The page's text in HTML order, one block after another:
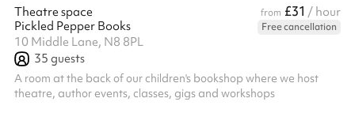
Theatre space from £31 / hour
Pickled Pepper Books
Free cancellation
10 Middle Lane, N8 8PL
35 guests
A room at the back of our children's bookshop where we host
theatre, author events, classes, gigs and workshops